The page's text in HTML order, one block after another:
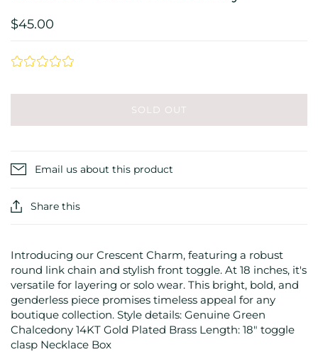
$45.00
SOLD OUT
Email us about this product
Share this
Introducing our Crescent Charm, featuring a robust
round link chain and stylish front toggle. At 18 inches, it's
versatile for layering or solo wear. This bright, bold, and
genderless piece promises timeless appeal for any
boutique collection. Style details: Genuine Green
Chalcedony 14KT Gold Plated Brass Length: 18" toggle
clasp Necklace Box